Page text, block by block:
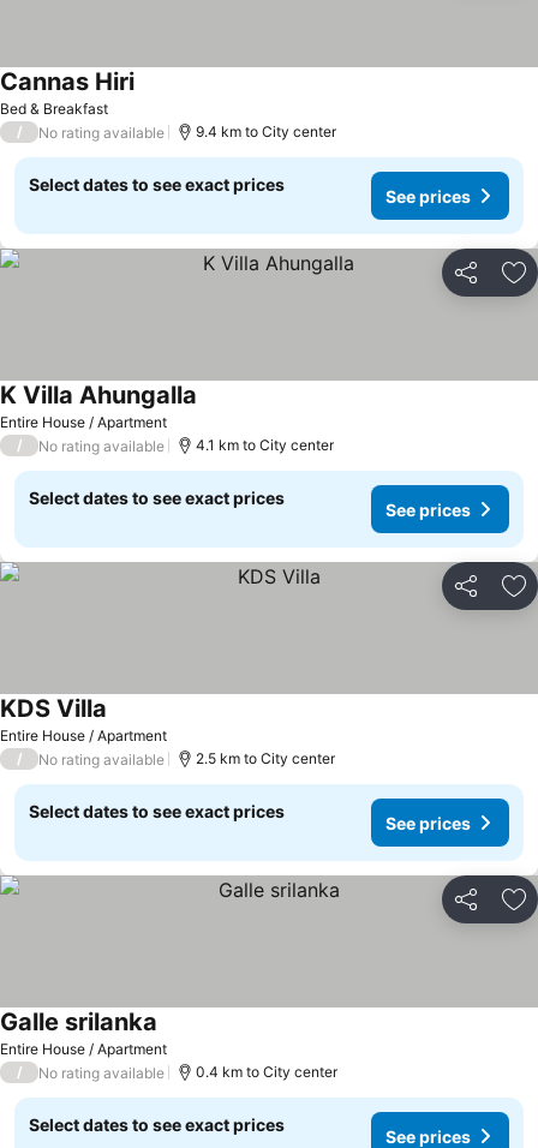
Bed & Breakfast
Cannas Hiri
/ No rating available 9.4 km to City center
Select dates to see exact prices
See prices
Share
Entire House / Apartment
K Villa Ahungalla
/ No rating available 4.1 km to City center
Select dates to see exact prices
See prices
Share
Entire House / Apartment
KDS Villa
/ No rating available 2.5 km to City center
Select dates to see exact prices
See prices
Share
Entire House / Apartment
Galle srilanka
/ No rating available 0.4 km to City center
Select dates to see exact prices
See prices